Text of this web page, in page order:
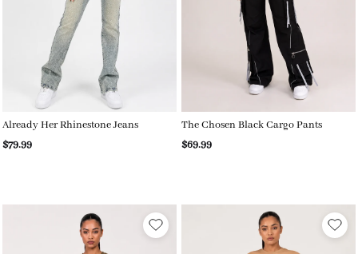
Already Her Rhinestone Jeans
$79.99
The Chosen Black Cargo Pants
$69.99